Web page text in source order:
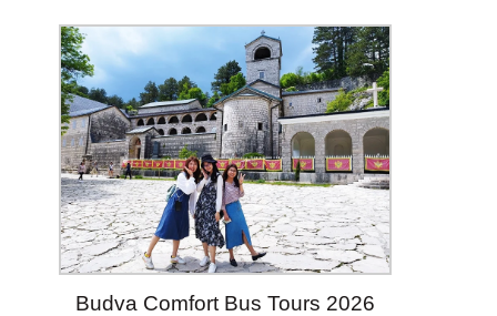
Budva Comfort Bus Tours 2026